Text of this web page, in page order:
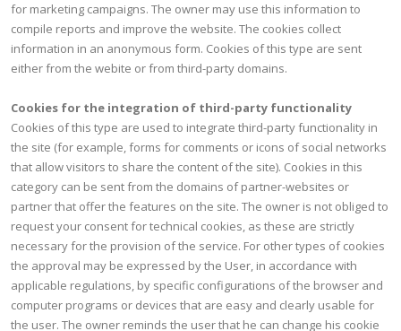
for marketing campaigns. The owner may use this information to
compile reports and improve the website. The cookies collect
information in an anonymous form. Cookies of this type are sent
either from the webite or from third-party domains.
Cookies for the integration of third-party functionality
Cookies of this type are used to integrate third-party functionality in
the site (for example, forms for comments or icons of social networks
that allow visitors to share the content of the site). Cookies in this
category can be sent from the domains of partner-websites or
partner that offer the features on the site. The owner is not obliged to
request your consent for technical cookies, as these are strictly
necessary for the provision of the service. For other types of cookies
the approval may be expressed by the User, in accordance with
applicable regulations, by specific configurations of the browser and
computer programs or devices that are easy and clearly usable for
the user. The owner reminds the user that he can change his cookie